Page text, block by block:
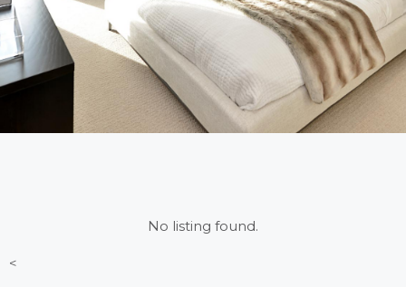
No listing found.
<